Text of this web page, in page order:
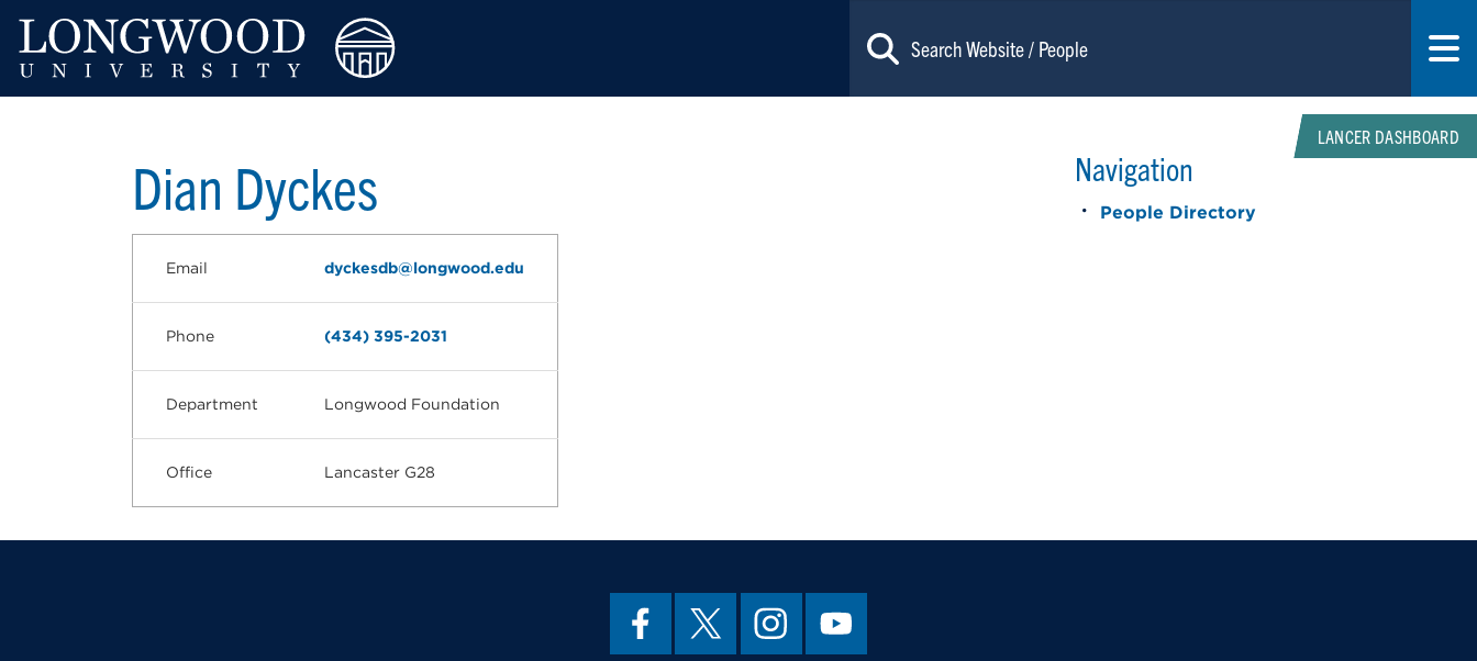
LANCER DASHBOARD
Dian Dyckes
Email dyckesdb@longwood.edu
Phone (434) 395-2031
Department Longwood Foundation
Office Lancaster G28
Navigation
People Directory